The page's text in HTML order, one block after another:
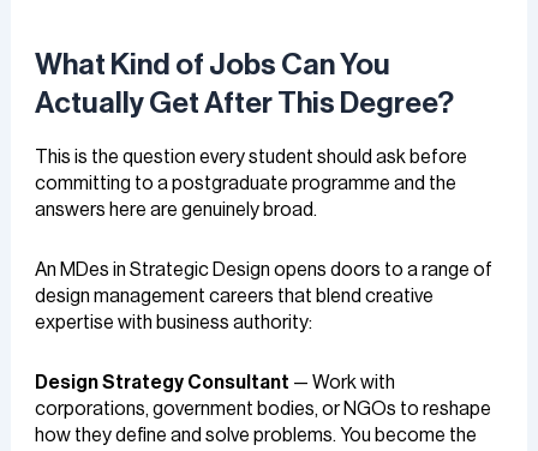
What Kind of Jobs Can You
Actually Get After This Degree?
This is the question every student should ask before
committing to a postgraduate programme and the
answers here are genuinely broad.
An MDes in Strategic Design opens doors to a range of
design management careers that blend creative
expertise with business authority:
Design Strategy Consultant — Work with
corporations, government bodies, or NGOs to reshape
how they define and solve problems. You become the